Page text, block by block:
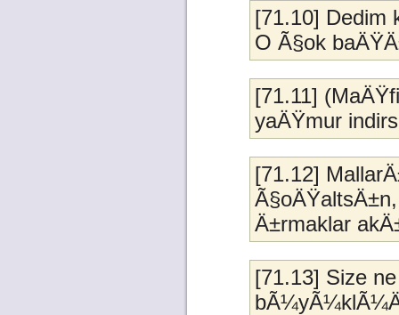
[71.10] Dedim
O Ã§ok
[71.11]
yaÄŸmur
[71.12]
Ä±rmaklar
[71.13] Size